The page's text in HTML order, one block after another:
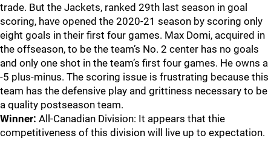
trade. But the Jackets, ranked 29th last season in goal
scoring, have opened the 2020-21 season by scoring only
eight goals in their first four games. Max Domi, acquired in
the offseason, to be the team’s No. 2 center has no goals
and only one shot in the team’s first four games. He owns a
-5 plus-minus. The scoring issue is frustrating because this
team has the defensive play and grittiness necessary to be
a quality postseason team.
Winner: All-Canadian Division: It appears that thie
competitiveness of this division will live up to expectation.